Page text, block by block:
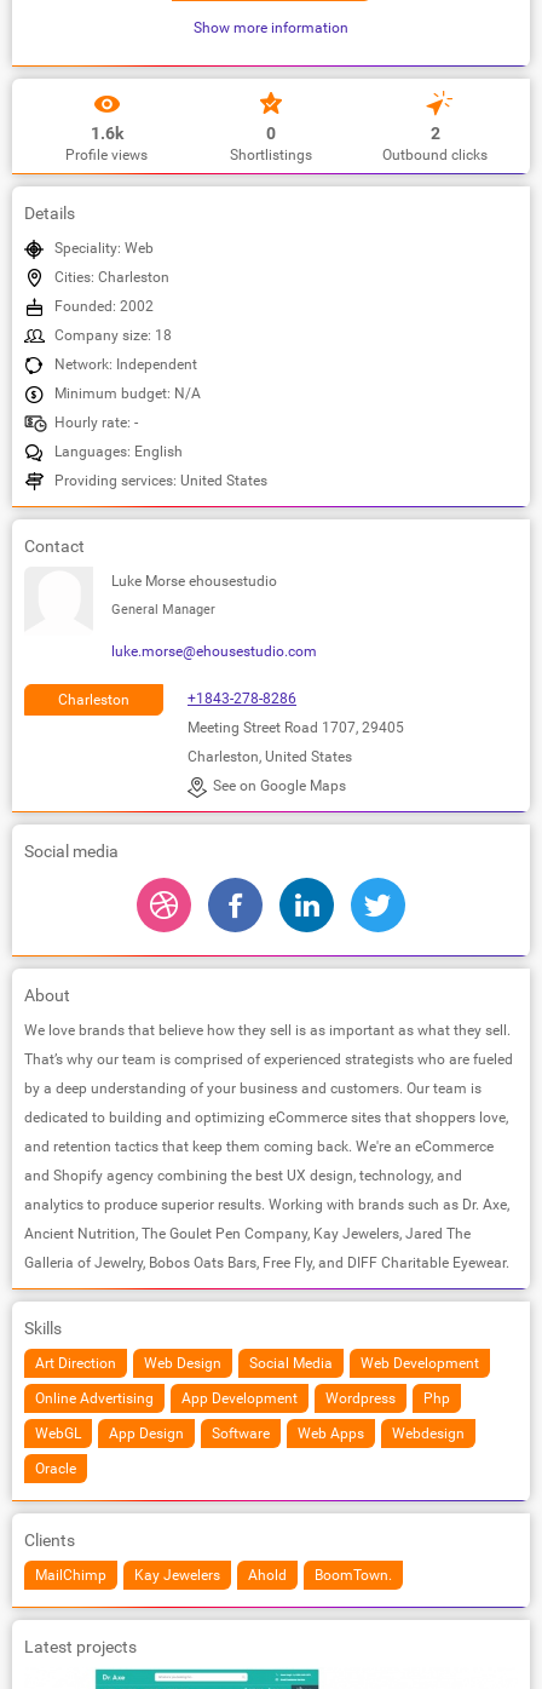
Show more information
1.6k
Profile views
0
Shortlistings
2
Outbound clicks
Details
Speciality: Web
Cities: Charleston
Founded: 2002
Company size: 18
Network: Independent
Minimum budget: N/A
Hourly rate: -
Languages: English
Providing services: United States
Contact
Luke Morse ehousestudio
General Manager
luke.morse@ehousestudio.com
Charleston
+1843-278-8286
Meeting Street Road 1707, 29405
Charleston, United States
See on Google Maps
Social media
About
We love brands that believe how they sell is as important as what they sell.
That’s why our team is comprised of experienced strategists who are fueled
by a deep understanding of your business and customers. Our team is
dedicated to building and optimizing eCommerce sites that shoppers love,
and retention tactics that keep them coming back. We're an eCommerce
and Shopify agency combining the best UX design, technology, and
analytics to produce superior results. Working with brands such as Dr. Axe,
Ancient Nutrition, The Goulet Pen Company, Kay Jewelers, Jared The
Galleria of Jewelry, Bobos Oats Bars, Free Fly, and DIFF Charitable Eyewear.
Skills
Art Direction Web Design Social Media Web Development
Online Advertising App Development Wordpress Php
WebGL App Design Software Web Apps Webdesign
Oracle
Clients
MailChimp Kay Jewelers Ahold BoomTown.
Latest projects